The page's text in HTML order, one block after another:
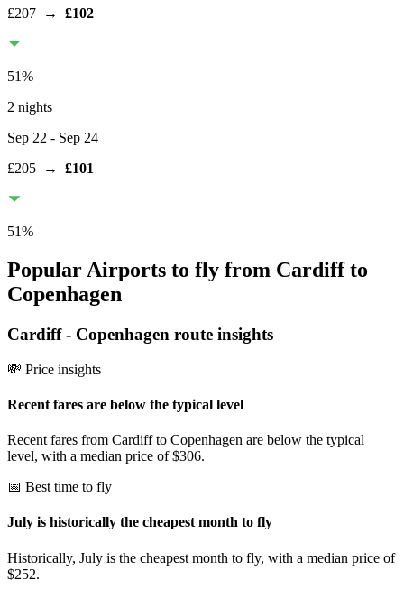
£207 → £102
51%
2 nights
Sep 22 - Sep 24
£205 → £101
51%
Popular Airports to fly from Cardiff to
Copenhagen
Cardiff- Copenhagen route insights
💸 Price insights
Recent fares are below the typical level
Recent fares from Cardiff to Copenhagen are below the typical
level, with a median price of $306.
📅 Best time to fly
July is historically the cheapest month to fly
Historically, July is the cheapest month to fly, with a median price of
$252.